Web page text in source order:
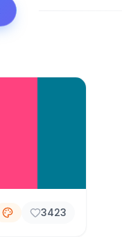
3423